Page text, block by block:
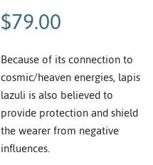
$79.00
Because of its connection to
cosmic/heaven energies, lapis
lazuli is also believed to
provide protection and shield
the wearer from negative
influences.